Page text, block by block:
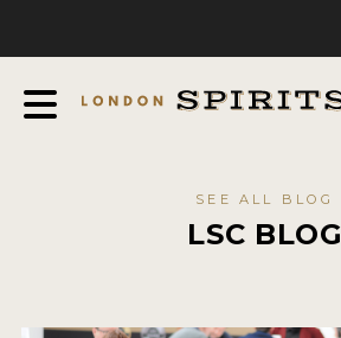
EXPERTS AND AMBASSADORS
SEE ALL BLOG
LSC BLOG